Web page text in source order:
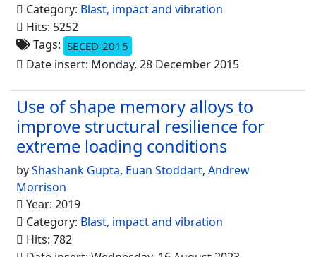
Category: Blast, impact and vibration
Hits: 5252
Tags: SECED 2015
Date insert: Monday, 28 December 2015
Use of shape memory alloys to
improve structural resilience for
extreme loading conditions
byShashank Gupta, Euan Stoddart, Andrew
Morrison
Year: 2019
Category: Blast, impact and vibration
Hits: 782